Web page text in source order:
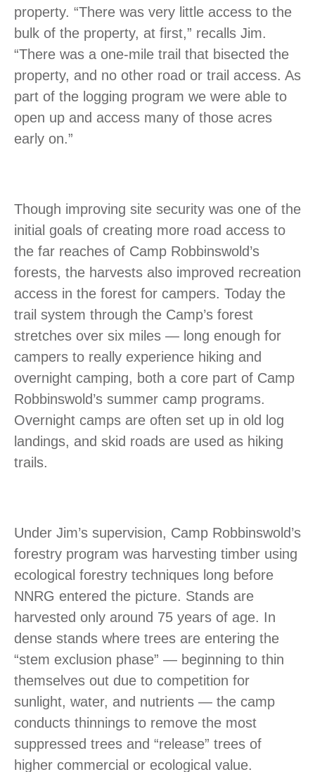
property. “There was very little access to the
bulk of the property, at first,” recalls Jim.
“There was a one-mile trail that bisected the
property, and no other road or trail access. As
part of the logging program we were able to
open up and access many of those acres
early on.”
Though improving site security was one of the
initial goals of creating more road access to
the far reaches of Camp Robbinswold’s
forests, the harvests also improved recreation
access in the forest for campers. Today the
trail system through the Camp’s forest
stretches over six miles — long enough for
campers to really experience hiking and
overnight camping, both a core part of Camp
Robbinswold’s summer camp programs.
Overnight camps are often set up in old log
landings, and skid roads are used as hiking
trails.
Under Jim’s supervision, Camp Robbinswold’s
forestry program was harvesting timber using
ecological forestry techniques long before
NNRG entered the picture. Stands are
harvested only around 75 years of age. In
dense stands where trees are entering the
“stem exclusion phase” — beginning to thin
themselves out due to competition for
sunlight, water, and nutrients — the camp
conducts thinnings to remove the most
suppressed trees and “release” trees of
higher commercial or ecological value.